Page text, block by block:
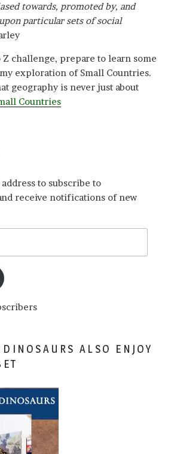
towards, promoted by, and
particular sets of social
Z challenge, prepare to learn some
exploration of Small Countries.
geography is never just about
Countries
to subscribe to
receive notifications of new
ALSO ENJOY